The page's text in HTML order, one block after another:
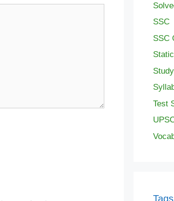
SSC
SSC
Test
Tags